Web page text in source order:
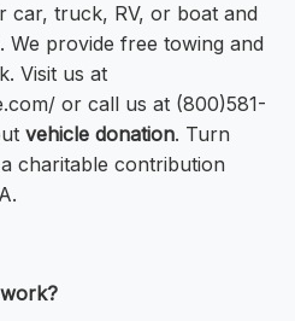
car, truck, RV, or boat and
provide free towing and
Visit us at
or call us at (800)581-
vehicle donation. Turn
charitable contribution